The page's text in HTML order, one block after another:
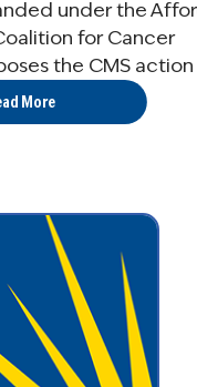
under the
for Cancer
the CMS action
More